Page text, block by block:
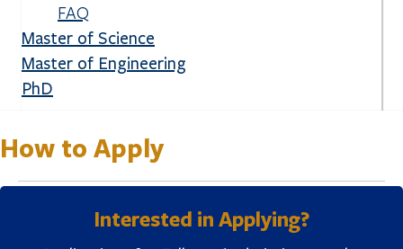
FAQ
Master of Science
Master of Engineering
PhD
How to Apply
Interested in Applying?